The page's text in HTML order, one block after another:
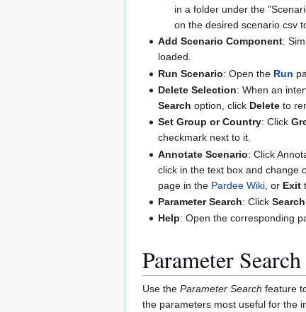
in a folder under the
on the desired scenario csv
Add Scenario Component:
loaded.
Run Scenario: Open the Run
Delete Selection: When an
Search option, click Delete to
Set Group or Country: Click
checkmark next to it.
Annotate Scenario: Click
click in the text box and change
page in the Pardee Wiki , or Exit
Parameter Search: ClickSearch
Help: Open the corresponding
Parameter Search
Use the Parameter Search feature
the parameters most useful for the